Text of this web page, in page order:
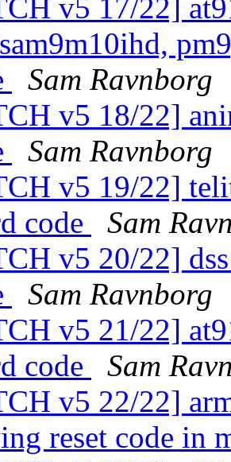
v5 17/22]
Sam Ravnborg
v5 18/22]
Sam Ravnborg
v5 19/22]
code
Sam
v5 20/22]
Sam Ravnborg
v5 21/22]
code
Sam
v5 22/22]
reset code in